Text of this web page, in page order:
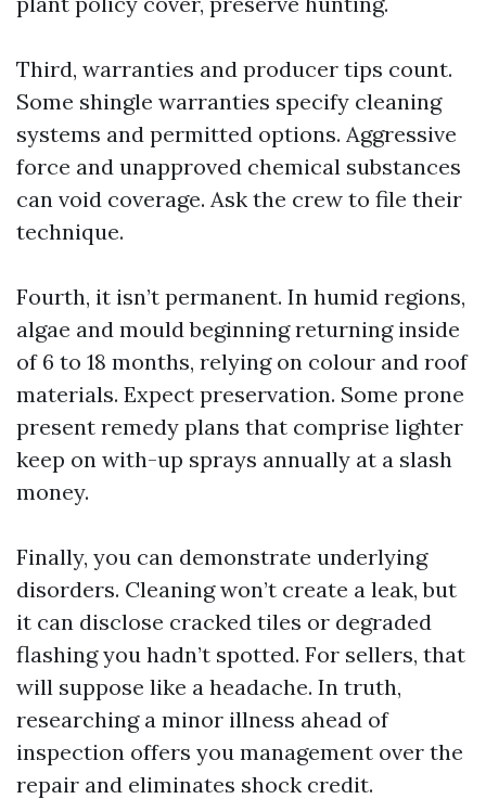
Third, warranties and producer tips count.
Some shingle warranties specify cleaning
systems and permitted options. Aggressive
force and unapproved chemical substances
can void coverage. Ask the crew to file their
technique.
Fourth, it isn’t permanent. In humid regions,
algae and mould beginning returning inside
of 6 to 18 months, relying on colour and roof
materials. Expect preservation. Some prone
present remedy plans that comprise lighter
keep on with-up sprays annually at a slash
money.
Finally, you can demonstrate underlying
disorders. Cleaning won’t create a leak, but
it can disclose cracked tiles or degraded
flashing you hadn’t spotted. For sellers, that
will suppose like a headache. In truth,
researching a minor illness ahead of
inspection offers you management over the
repair and eliminates shock credit.